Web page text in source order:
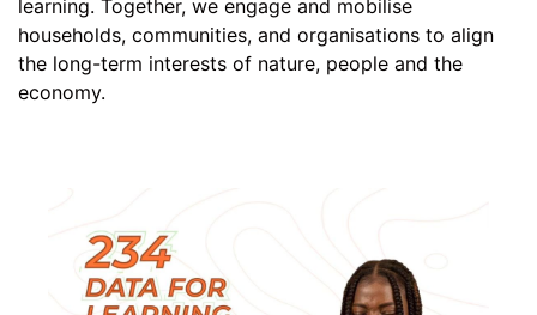
learning. Together, we engage and mobilise
households, communities, and organisations to align
the long-term interests of nature, people and the
economy.